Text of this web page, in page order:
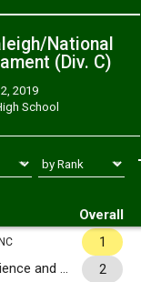
National
(Div. C)
2019
School
Overall
1
North Carolina School of Science and Mathematics 2